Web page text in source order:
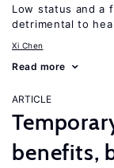
Low status and a
detrimental to
Xi Chen
Read more
ARTICLE
benefits,